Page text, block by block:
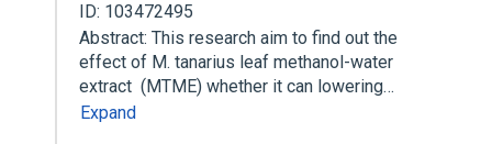
ID: 103472495
Abstract: This research aim to find out the
effect of M. tanarius leaf methanol-water
extract (MTME) whether it can lowering…
Expand